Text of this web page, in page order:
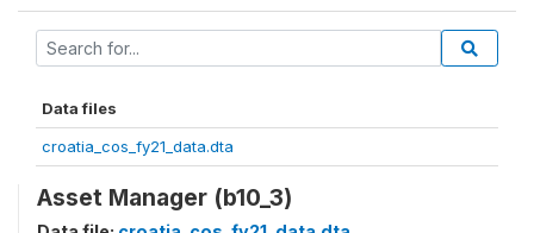
Data files
croatia_cos_fy21_data.dta
Asset Manager (b10_3)